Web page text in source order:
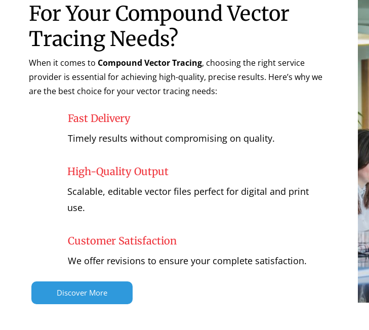
For Your Compound Vector
Tracing Needs?
When it comes to Compound Vector Tracing, choosing the right service
provider is essential for achieving high-quality, precise results. Here’s why we
are the best choice for your vector tracing needs:
Fast Delivery
Timely results without compromising on quality.
High-Quality Output
Scalable, editable vector files perfect for digital and print
use.
Customer Satisfaction
We offer revisions to ensure your complete satisfaction.
Discover More